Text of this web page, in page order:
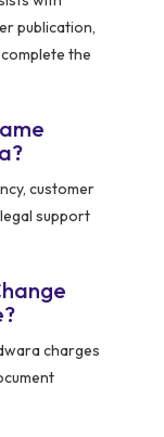
publication,
the
customer
support
charges